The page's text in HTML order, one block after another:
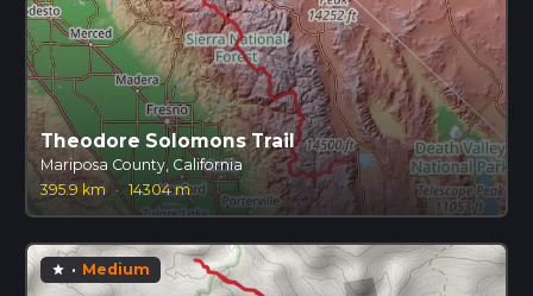
Theodore Solomons Trail
Mariposa County, California
395.9 km · 14304 m
star · Medium